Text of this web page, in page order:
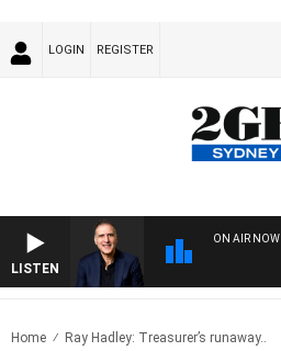
LOGIN REGISTER
LISTEN
ON AIR NOW
Home Ray Hadley: Treasurer’s runaway..